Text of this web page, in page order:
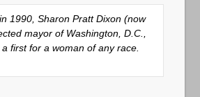
1990, Sharon Pratt Dixon (now
mayor of Washington, D.C.,
first for a woman of any race.